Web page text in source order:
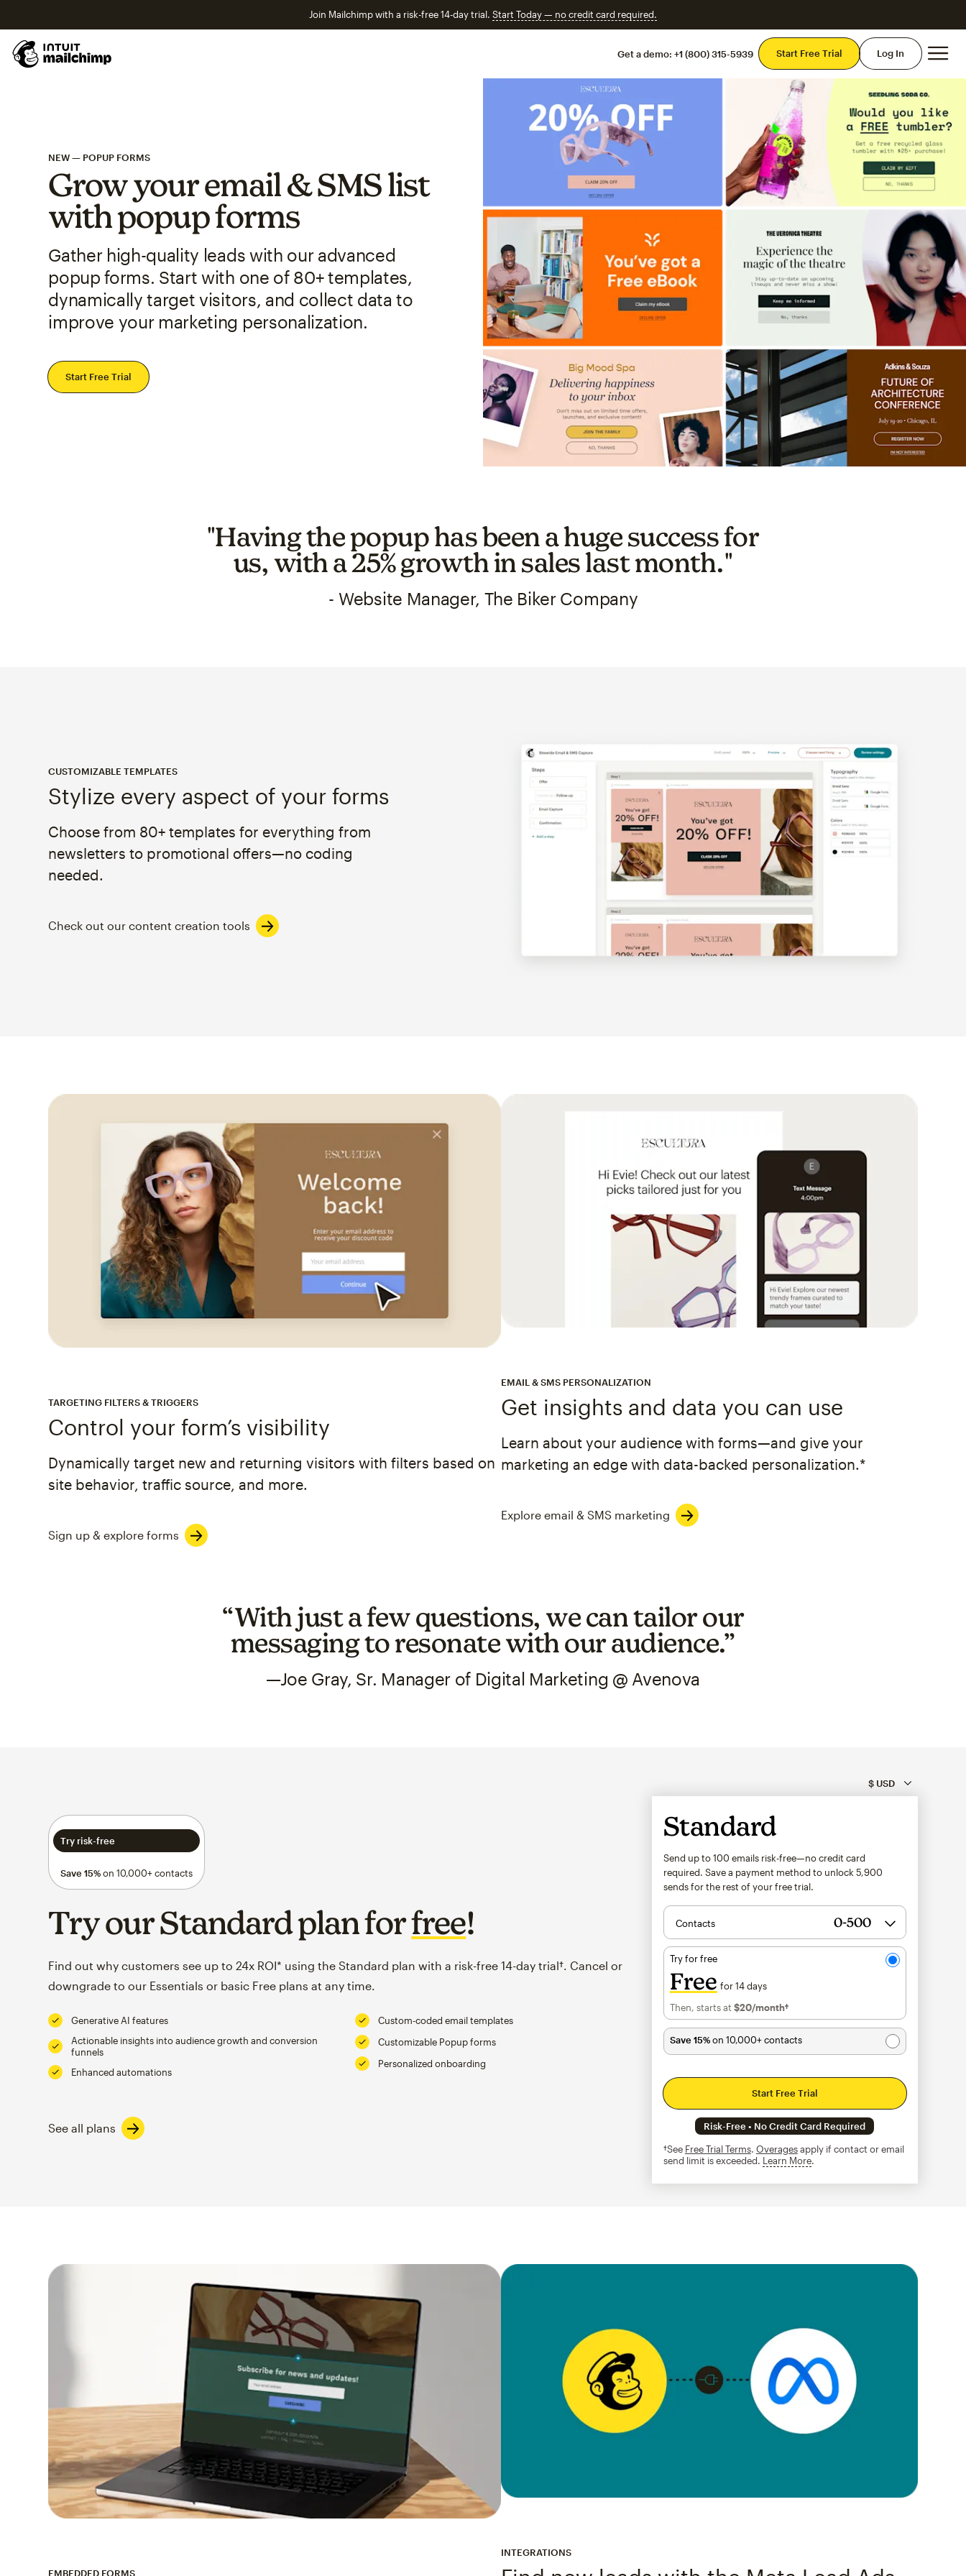
Join Mailchimp with a risk-free 14-day trial. Start Today — no credit card required.
Get a demo: +1 (800) 315-5939 Start Free Trial Log In
NEW — POPUP FORMS
Grow your email & SMS list
with popup forms
Gather high-quality leads with our advanced
popup forms. Start with one of 80+ templates,
dynamically target visitors, and collect data to
improve your marketing personalization.
Start Free Trial
"Having the popup has been a huge success for
us, with a 25% growth in sales last month."
- Website Manager, The Biker Company
CUSTOMIZABLE TEMPLATES
Stylize every aspect of your forms
Choose from 80+ templates for everything from
newsletters to promotional offers—no coding
needed.
Check out our content creation tools
TARGETING FILTERS & TRIGGERS
Control your form’s visibility
Dynamically target new and returning visitors with filters based on
site behavior, traffic source, and more.
Sign up & explore forms
EMAIL & SMS PERSONALIZATION
Get insights and data you can use
Learn about your audience with forms—and give your
marketing an edge with data-backed personalization.*
Explore email & SMS marketing
“With just a few questions, we can tailor our
messaging to resonate with our audience.”
—Joe Gray, Sr. Manager of Digital Marketing @ Avenova
Try risk-free
Save 15%on 10,000+ contacts
Try our Standard plan forfree!
Find out why customers see up to 24x ROI* using the Standard plan with a risk-free 14-day trial†. Cancel or
downgrade to our Essentials or basic Free plans at any time.
Generative AI features
Actionable insights into audience growth and conversion
funnels
Enhanced automations
Custom-coded email templates
Customizable Popup forms
Personalized onboarding
See all plans
Standard
Send up to 100 emails risk-free—no credit card
required. Save a payment method to unlock5,900
sends for the rest of your free trial.
Contacts
Try for free
Free for 14 days
Then, starts at $20/month†per month†
Save 15%on 10,000+ contacts
Start Free Trial
Risk-Free • No Credit Card Required
†See Free Trial Terms. Overagesapply if contact or email
send limit is exceeded. Learn Moretooltip
EMBEDDED FORMS
INTEGRATIONS